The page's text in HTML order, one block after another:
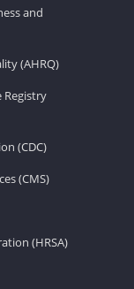
and
(AHRQ)
Registry
(CDC)
(CMS)
(HRSA)